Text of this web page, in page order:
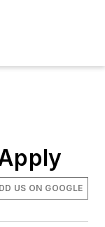
US ON GOOGLE